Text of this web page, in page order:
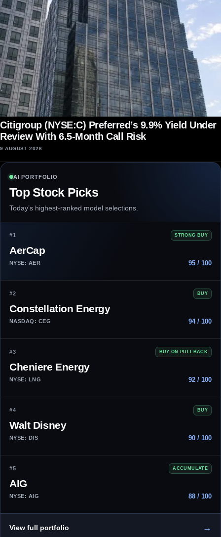
Citigroup (NYSE:C) Preferred’s 9.9% Yield Under
Review With 6.5-Month Call Risk
9 AUGUST 2026
AI PORTFOLIO
Top Stock Picks
Today’s highest-ranked model selections.
#1 STRONG BUY
AerCap
NYSE: AER 95 / 100
#2 BUY
Constellation Energy
NASDAQ: CEG 94 / 100
#3 BUY ON PULLBACK
Cheniere Energy
NYSE: LNG 92 / 100
#4 BUY
Walt Disney
NYSE: DIS 90 / 100
#5 ACCUMULATE
AIG
NYSE: AIG 88 / 100
View full portfolio →